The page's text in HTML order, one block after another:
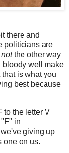
there and
politicians are
notthe other way
bloody well make
is what you
best because
to the letter V
in
giving up
one on us.